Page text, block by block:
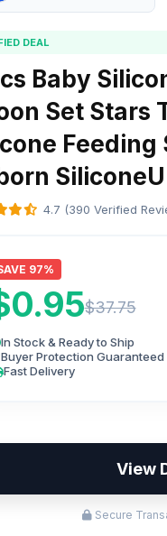
DEAL
Baby
Set Stars
Feeding
SiliconeU
4.7 (390 Verified
97%
$37.75
In Stock & Ready to Ship
Buyer Protection Guaranteed
Fast Delivery
View
Secure